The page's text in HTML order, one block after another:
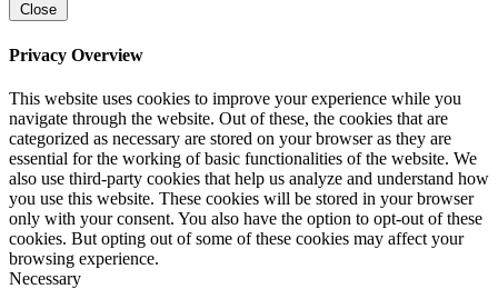
Close
Privacy Overview
This website uses cookies to improve your experience while you
navigate through the website. Out of these, the cookies that are
categorized as necessary are stored on your browser as they are
essential for the working of basic functionalities of the website. We
also use third-party cookies that help us analyze and understand how
you use this website. These cookies will be stored in your browser
only with your consent. You also have the option to opt-out of these
cookies. But opting out of some of these cookies may affect your
browsing experience.
Necessary